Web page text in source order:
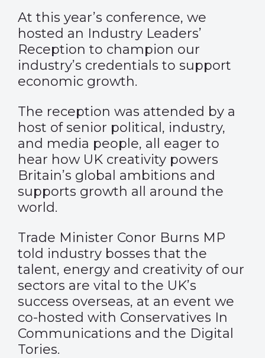
At this year’s conference, we
hosted an Industry Leaders’
Reception to champion our
industry’s credentials to support
economic growth.
The reception was attended by a
host ofsenior political, industry,
and media people, all eager to
hear how UK creativity powers
Britain’s global ambitions and
supports growth all around the
world.
Trade Minister Conor Burns MP
told industry bosses that the
talent, energy and creativity of our
sectors are vital to the UK’s
success overseas, at an event we
co-hosted with Conservatives In
Communications and the Digital
Tories.